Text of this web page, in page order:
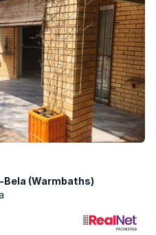
Bela (Warmbaths)